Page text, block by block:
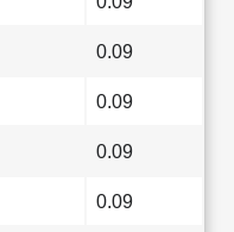
0.09
0.09
0.09
0.09